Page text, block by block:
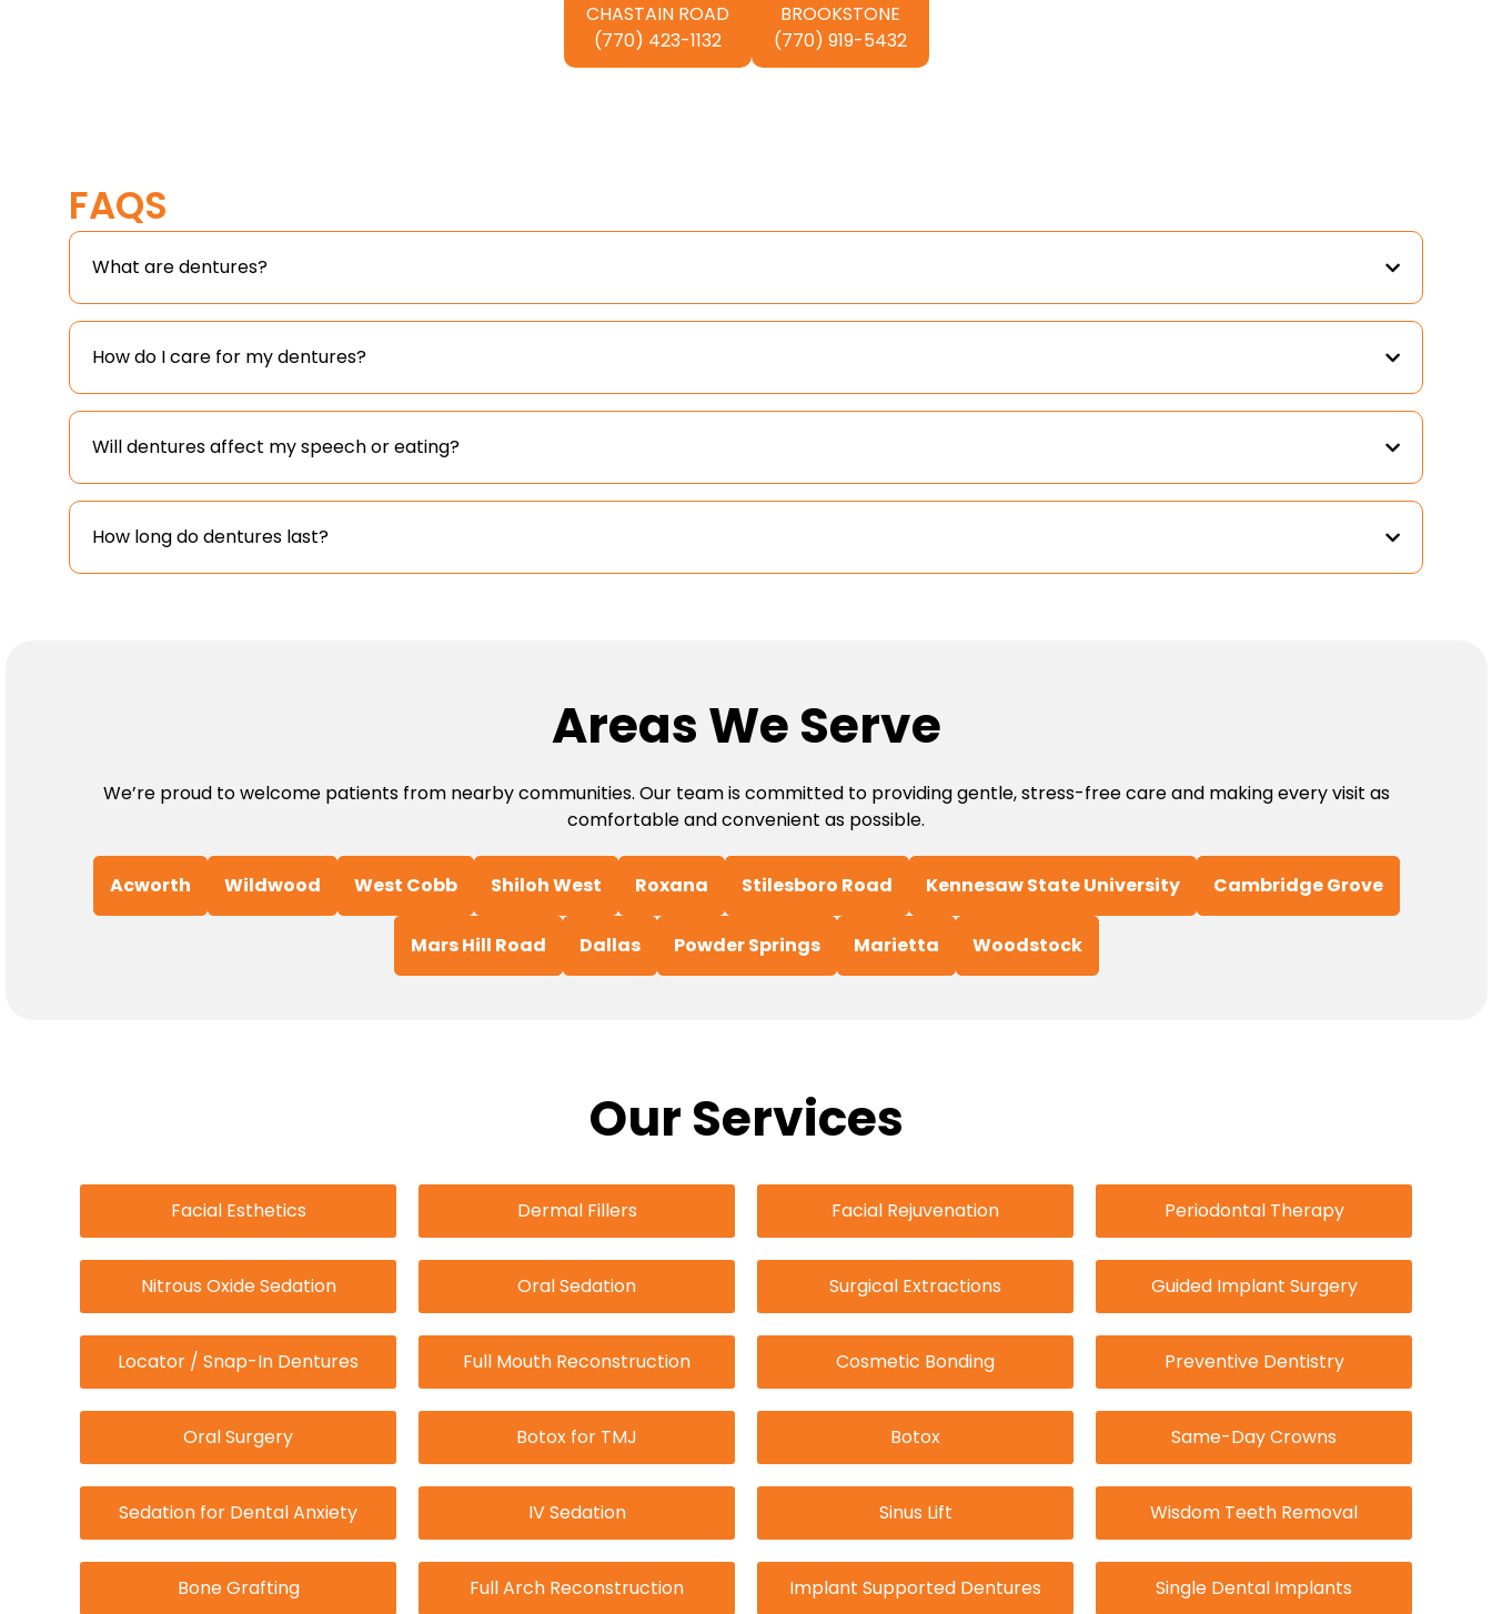
CHASTAIN ROAD
(770) 423-1132
BROOKSTONE
(770) 919-5432
FAQS
What are dentures?
How do I care for my dentures?
Will dentures affect my speech or eating?
How long do dentures last?
Areas We Serve
We’re proud to welcome patients from nearby communities. Our team is committed to providing gentle, stress-free care and making every visit as
comfortable and convenient as possible.
Acworth Wildwood West Cobb Shiloh West Roxana Stilesboro Road Kennesaw State University Cambridge Grove
Mars Hill Road Dallas Powder Springs Marietta Woodstock
Our Services
Facial Esthetics Dermal Fillers Facial Rejuvenation Periodontal Therapy
Nitrous Oxide Sedation Oral Sedation Surgical Extractions Guided Implant Surgery
Locator / Snap-In Dentures Full Mouth Reconstruction Cosmetic Bonding Preventive Dentistry
Oral Surgery Botox for TMJ Botox Same-Day Crowns
Sedation for Dental Anxiety IV Sedation Sinus Lift Wisdom Teeth Removal
Bone Grafting Full Arch Reconstruction Implant Supported Dentures Single Dental Implants